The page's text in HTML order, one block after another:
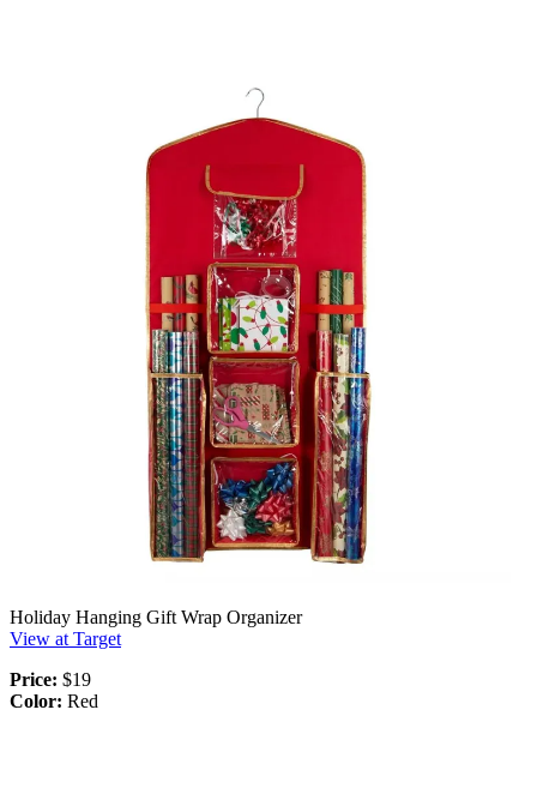
Holiday Hanging Gift Wrap Organizer
View at Target
Price: $19
Color: Red